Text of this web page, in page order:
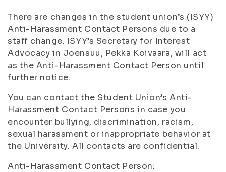
There are changes in the student union’s (ISYY)
Anti-Harassment Contact Persons due to a
staff change. ISYY’s Secretary for Interest
Advocacy in Joensuu, Pekka Koivaara, will act
as the Anti-Harassment Contact Person until
further notice.
You can contact the Student Union’s Anti-
Harassment Contact Persons in case you
encounter bullying, discrimination, racism,
sexual harassment or inappropriate behavior at
the University. All contacts are confidential.
Anti-Harassment Contact Person: